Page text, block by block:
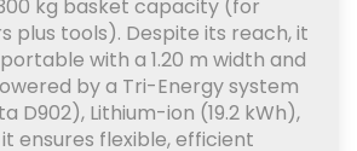
kg basket capacity (for
plus tools). Despite its reach, it
with a 1.20 m width and
by a Tri-Energy system
D902), Lithium-ion (19.2 kWh),
ensures flexible, efficient